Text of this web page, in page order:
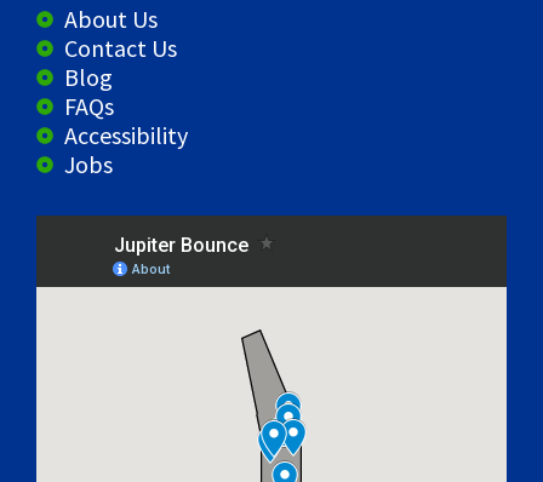
About Us
Contact Us
Blog
FAQs
Accessibility
Jobs